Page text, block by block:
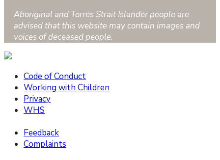
Aboriginal and Torres Strait Islander people are
advised that this website may contain images and
voices of deceased people.
Code of Conduct
Working with Children
Privacy
WHS
Feedback
Complaints